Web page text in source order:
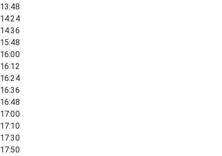
13:48
14:24
14:36
15:48
16:00
16:12
16:24
16:36
16:48
17:00
17:10
17:30
17:50